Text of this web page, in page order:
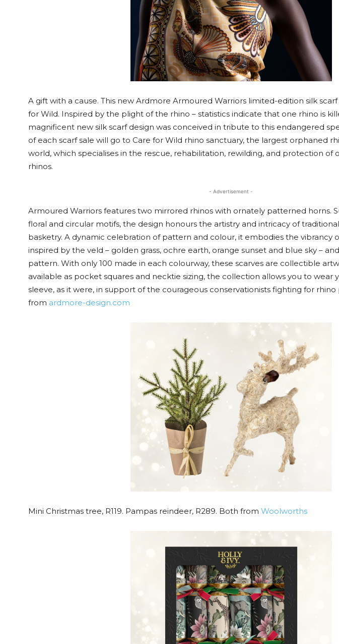
A gift with a cause. This new Ardmore Armoured Warriors limited-edition silk
for Wild. Inspired by the plight of the rhino – statistics indicate that one rhino is
magnificent new silk scarf design was conceived in tribute to this endangered
of each scarf sale will go to Care for Wild rhino sanctuary, the largest orphaned
world, which specialises in the rescue, rehabilitation, rewilding, and protection of
rhinos.
- Advertisement -
Armoured Warriors features two mirrored rhinos with ornately patterned horns.
floral and circular motifs, the design honours the artistry and intricacy of
basketry. A dynamic celebration of pattern and colour, it embodies the vibrancy
inspired by the veld – golden grass, ochre earth, orange sunset and blue sky –
pattern. With only 100 made in each colourway, these scarves are collectible
available as pocket squares and necktie sizing, the collection allows you to wear
sleeve, as it were, in support of the courageous conservationists fighting for
from ardmore-design.com
Mini Christmas tree, R119. Pampas reindeer, R289. Both from Woolworths